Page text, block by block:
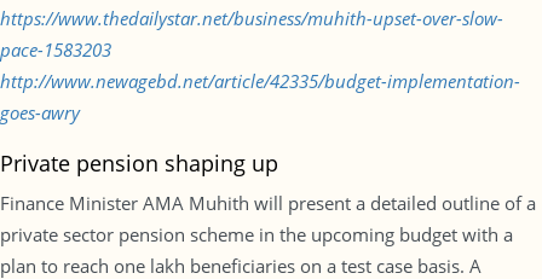
https://www.thedailystar.net/business/muhith-upset-over-slow-
pace-1583203
http://www.newagebd.net/article/42335/budget-implementation-
goes-awry
Private pension shaping up
Finance Minister AMA Muhith will present a detailed outline of a
private sector pension scheme in the upcoming budget with a
plan to reach one lakh beneficiaries on a test case basis. A